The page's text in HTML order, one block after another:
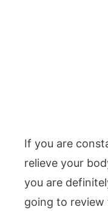
If you are
relieve your
you are
going to review